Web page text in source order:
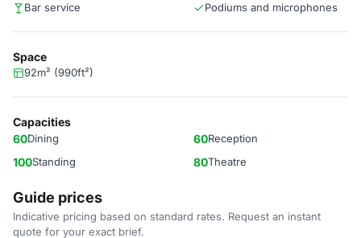
Bar service
Podiums and microphones
Space
92m² (990ft²)
Capacities
60Dining 60Reception
100Standing 80Theatre
Guide prices
Indicative pricing based on standard rates. Request an instant
quote for your exact brief.